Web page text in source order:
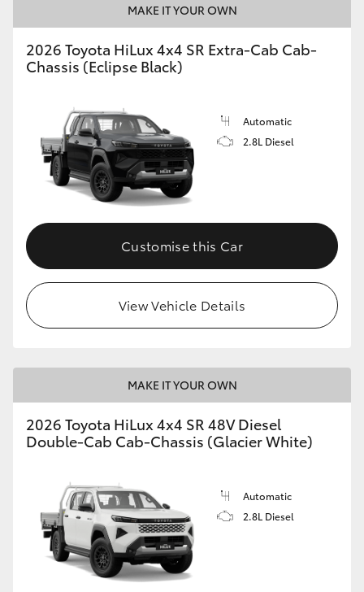
MAKE IT YOUR OWN
2026 Toyota HiLux 4x4 SR Extra-Cab Cab-
Chassis (Eclipse Black)
Automatic
2.8L Diesel
Customise this Car
View Vehicle Details
MAKE IT YOUR OWN
2026 Toyota HiLux 4x4 SR 48V Diesel
Double-Cab Cab-Chassis (Glacier White)
Automatic
2.8L Diesel